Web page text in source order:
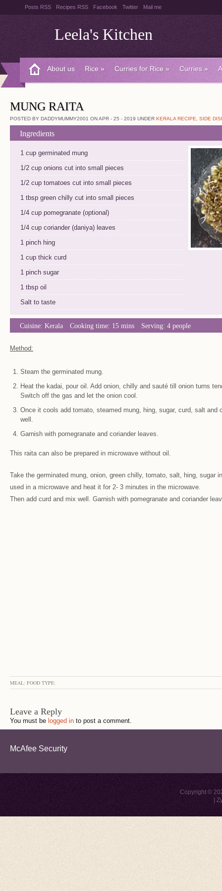
Posts RSS Recipes RSS Facebook Twitter Mail me
Leela's Kitchen
About us Rice » Curries for Rice » Curries»
MUNG RAITA
POSTED BY DADDYMUMMY2001 ON APR - 25 - 2019 UNDER KERALA RECIPE SIDE
Ingredients
1 cup germinated mung
1/2 cup onions cut into small pieces
1/2 cup tomatoes cut into small pieces
1 tbsp green chilly cut into small pieces
1/4 cup pomegranate (optional)
1/4 cup coriander (daniya) leaves
1 pinch hing
1 cup thick curd
1 pinch sugar
1 tbsp oil
Salt to taste
Cuisine: Kerala Cooking time: 15 mins Serving: 4 people
Method:
Steam the germinated mung.
Heat the kadai, pour oil. Add onion, chilly and sauté till onion turns
Switch off the gas and let the onion cool.
Once it cools add tomato, steamed mung, hing, sugar, curd, salt and
well.
Garnish with pomegranate and coriander leaves.
This raita can also be prepared in microwave without oil.
Take the germinated mung, onion, green chilly, tomato, salt, hing, sugar
used in a microwave and heat it for 2- 3 minutes in the microwave.
Then add curd and mix well. Garnish with pomegranate and coriander
MEAL: FOOD TYPE:
Leave a Reply
You must be logged in to post a comment.
McAfee Security
Copyright ©